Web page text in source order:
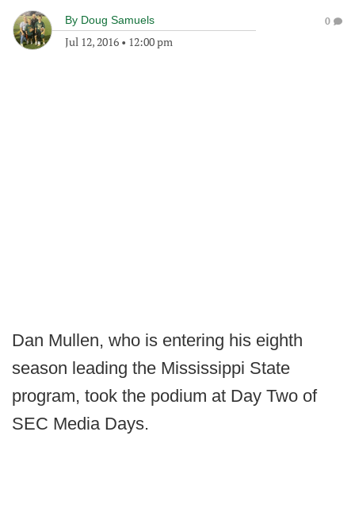
By Doug Samuels
Jul 12, 2016 • 12:00 pm
0
Dan Mullen, who is entering his eighth
season leading the Mississippi State
program, took the podium at Day Two of
SEC Media Days.